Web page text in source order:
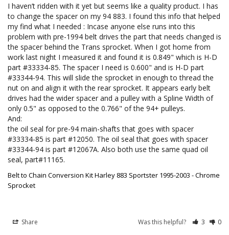
I haven’t ridden with it yet but seems like a quality product. I has
to change the spacer on my 94 883. I found this info that helped
my find what I needed : Incase anyone else runs into this
problem with pre-1994 belt drives the part that needs changed is
the spacer behind the Trans sprocket. When I got home from
work last night I measured it and found it is 0.849" which is H-D
part #33334-85. The spacer I need is 0.600" and is H-D part
#33344-94. This will slide the sprocket in enough to thread the
nut on and align it with the rear sprocket. It appears early belt
drives had the wider spacer and a pulley with a Spline Width of
only 0.5" as opposed to the 0.766" of the 94+ pulleys.
And:
the oil seal for pre-94 main-shafts that goes with spacer
#33334-85 is part #12050. The oil seal that goes with spacer
#33344-94 is part #12067A. Also both use the same quad oil
seal, part#11165.
Belt to Chain Conversion Kit Harley 883 Sportster 1995-2003 - Chrome
Sprocket
Share Was this helpful? 3 0